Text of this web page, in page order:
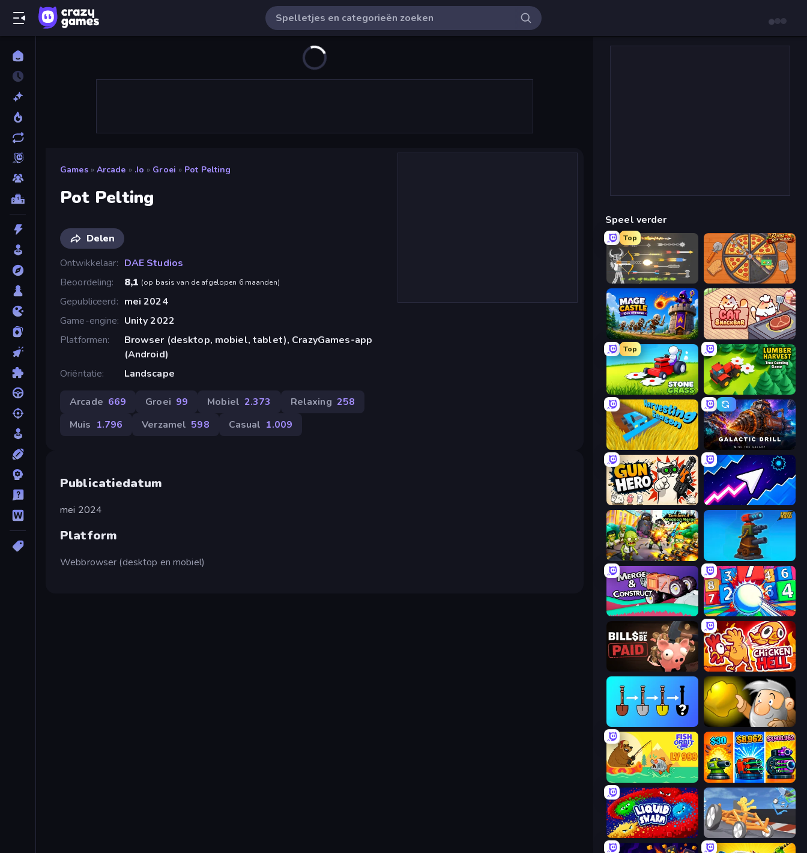
Games » Arcade » .io » Groei » Pot Pelting
Pot Pelting
Delen
Ontwikkelaar
DAE Studios
Beoordeling
8,1 (op basis van de afgelopen 6 maanden)
Gepubliceerd
mei 2024
Game-engine
Unity 2022
Platformen
Browser (desktop, mobiel, tablet), CrazyGames-app
(Android)
Oriëntatie
Landscape
Arcade 669 Groei 99 Mobiel 2.373 Relaxing 258
Muis 1.796 Verzamel 598 Casual 1.009
Publicatiedatum
mei 2024
Platform
Webbrowser (desktop en mobiel)
Speel verder
Top
Ragdoll Archers Ring Restaurant
Mage Castle Idle Defense Cat Snack Bar
Top
Stone Grass: Mowing Simulator Lumber Harvest: Tree Cutting Game
Harvesting Season Galactic Drill
Gun Hero: Cat Survival Space Waves
Zombies 4 Weapon Merge Furry Road
Merge & Construct Entropy
Bills Must Be Paid Chicken Hell
Gold Miner
Fish Orbit Pumpkin Defense: Merge Cannon
Liquid Swarm Draw Crash Race